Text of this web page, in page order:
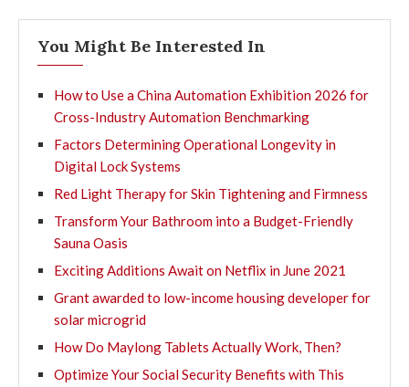
You Might Be Interested In
How to Use a China Automation Exhibition 2026 for
Cross-Industry Automation Benchmarking
Factors Determining Operational Longevity in
Digital Lock Systems
Red Light Therapy for Skin Tightening and Firmness
Transform Your Bathroom into a Budget-Friendly
Sauna Oasis
Exciting Additions Await on Netflix in June 2021
Grant awarded to low-income housing developer for
solar microgrid
How Do Maylong Tablets Actually Work, Then?
Optimize Your Social Security Benefits with This